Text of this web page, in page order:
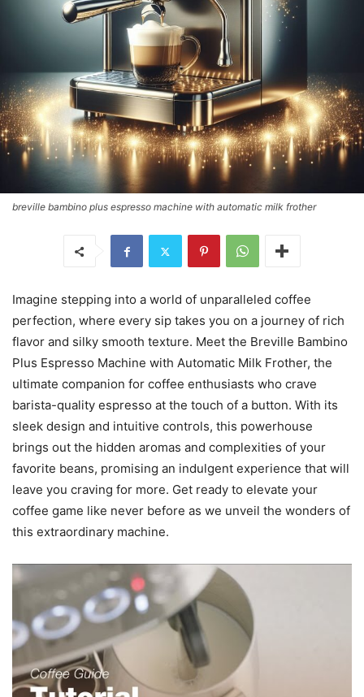
breville bambino plus espresso machine with automatic milk frother
Imagine stepping into a world of unparalleled coffee
perfection, where every sip takes you on a journey of rich
flavor and silky smooth texture. Meet the Breville Bambino
Plus Espresso Machine with Automatic Milk Frother, the
ultimate companion for coffee enthusiasts who crave
barista-quality espresso at the touch of a button. With its
sleek design and intuitive controls, this powerhouse
brings out the hidden aromas and complexities of your
favorite beans, promising an indulgent experience that will
leave you craving for more. Get ready to elevate your
coffee game like never before as we unveil the wonders of
this extraordinary machine.